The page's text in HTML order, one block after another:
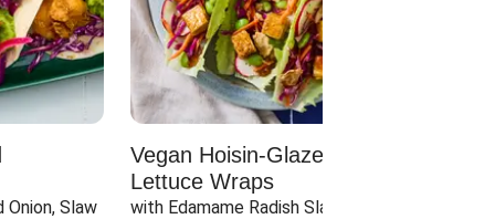
Onion, Slaw
Vegan Hoisin-Glazed Tofu
Lettuce Wraps
with Edamame Radish Slaw in